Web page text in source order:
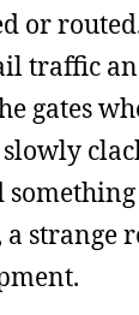
or
traffic
gates
a strange